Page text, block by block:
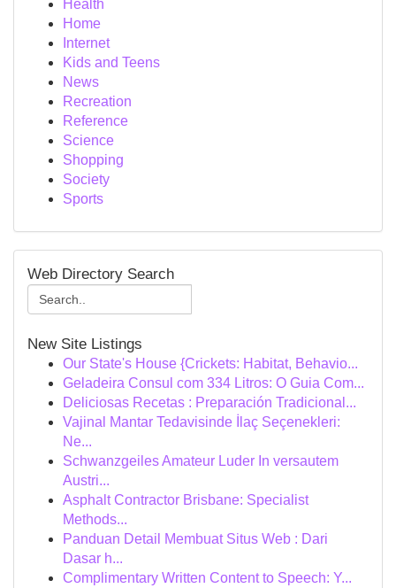
Health
Home
Internet
Kids and Teens
News
Recreation
Reference
Science
Shopping
Society
Sports
Web Directory Search
New Site Listings
Our State's House {Crickets: Habitat, Behavio...
Geladeira Consul com 334 Litros: O Guia Com...
Deliciosas Recetas : Preparación Tradicional...
Vajinal Mantar Tedavisinde İlaç Seçenekleri:
Ne...
Schwanzgeiles Amateur Luder In versautem
Austri...
Asphalt Contractor Brisbane: Specialist
Methods...
Panduan Detail Membuat Situs Web : Dari
Dasar h...
Complimentary Written Content to Speech: Y...